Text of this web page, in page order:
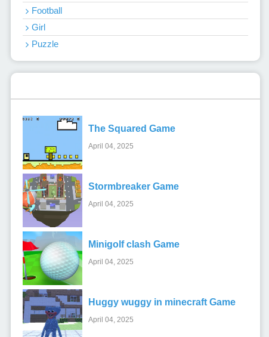
Football
Girl
Puzzle
The Squared Game
April 04, 2025
Stormbreaker Game
April 04, 2025
Minigolf clash Game
April 04, 2025
Huggy wuggy in minecraft Game
April 04, 2025